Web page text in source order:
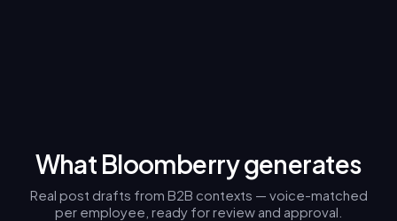
What Bloomberry generates
Real post drafts from B2B contexts — voice-matched
per employee, ready for review and approval.